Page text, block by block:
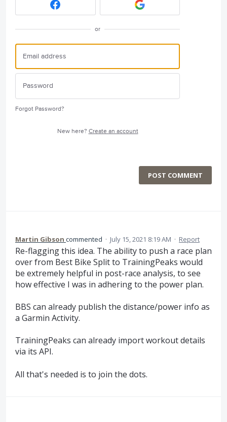
or
Forgot Password?
New here? Create an account
POST COMMENT
Martin Gibson commented · July 15, 2021 8:19 AM · Report
Re-flagging this idea. The ability to push a race plan
over from Best Bike Split to TrainingPeaks would
be extremely helpful in post-race analysis, to see
how effective I was in adhering to the power plan.
BBS can already publish the distance/power info as
a Garmin Activity.
TrainingPeaks can already import workout details
via its API.
All that's needed is to join the dots.